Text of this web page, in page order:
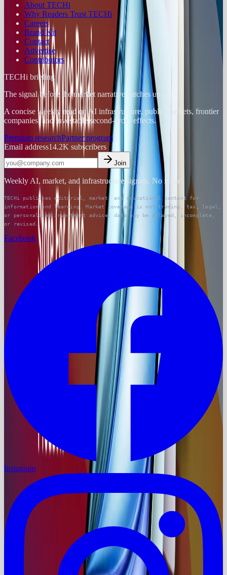
About TECHi
Why Readers Trust TECHi
Careers
Brand Kit
Contact
Advertise
Contributors
TECHi briefing
The signal before the market narrative catches up.
A concise weekly read on AI infrastructure, public markets, frontier
companies, and investable second-order effects.
Premium researchPartner program
Email address14.2K subscribers
Join
Weekly AI, market, and infrastructure signals. No noise.
TECHi publishes editorial, market, and educational content for
information and learning. Market coverage is not trading, tax, legal,
or personalized investment advice; data may be delayed, incomplete,
or revised.
Facebook
Instagram